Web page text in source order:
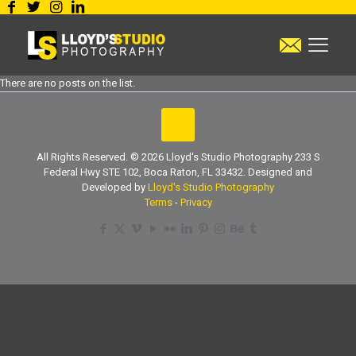
There are no posts on the list.
All Rights Reserved. © 2026 Lloyd's Studio Photography 233 S
Federal Hwy STE 102, Boca Raton, FL 33432. Designed and
Developed by Lloyd's Studio Photography
Terms - Privacy